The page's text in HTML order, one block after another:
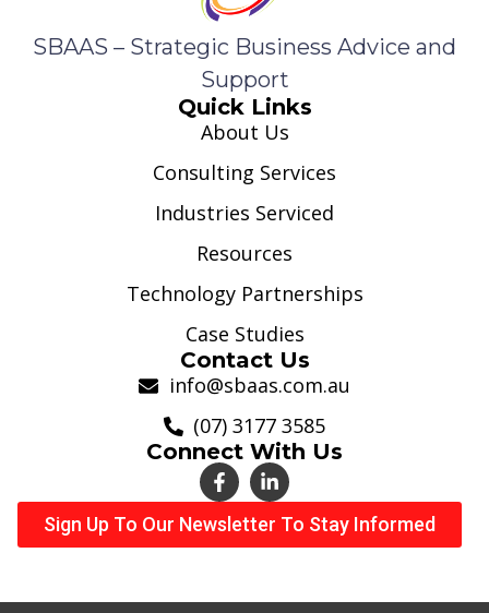
SBAAS – Strategic Business Advice and
Support
Quick Links
About Us
Consulting Services
Industries Serviced
Resources
Technology Partnerships
Case Studies
Contact Us
info@sbaas.com.au
(07) 3177 3585
Connect With Us
Sign Up To Our Newsletter To Stay Informed